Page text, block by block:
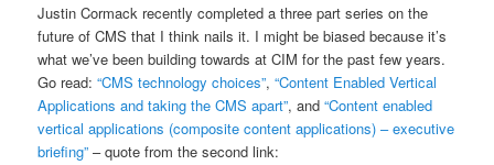
Justin Cormack recently completed a three part series on the
future of CMS that I think nails it. I might be biased because it’s
what we’ve been building towards at CIM for the past few years.
Go read:“CMS technology choices”,“Content Enabled Vertical
Applications and taking the CMS apart”, and“Content enabled
vertical applications (composite content applications) – executive
briefing” – quote from the second link: